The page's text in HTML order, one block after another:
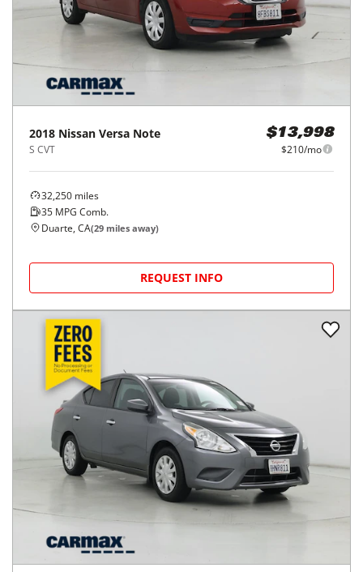
2018 Nissan Versa Note
S CVT
$13,998
$210/mo
32,250 miles
35 MPG Comb.
Duarte, CA(29 miles away)
REQUEST INFO